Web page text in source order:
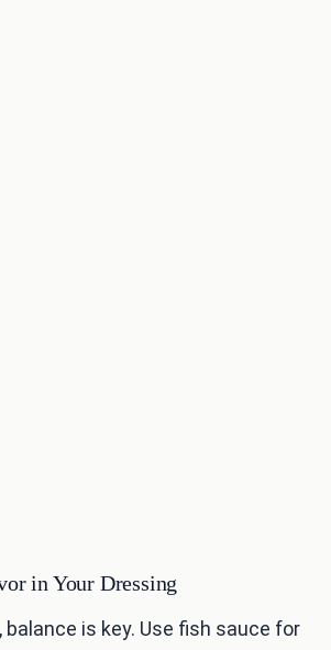
in Your Dressing
balance is key. Use fish sauce for